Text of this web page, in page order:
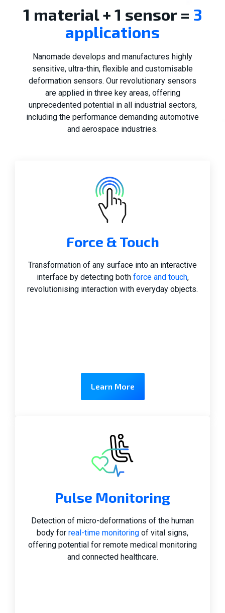
1 material + 1 sensor = 3
applications
Nanomade develops and manufactures highly
sensitive, ultra-thin, flexible and customisable
deformation sensors. Our revolutionary sensors
are applied in three key areas, offering
unprecedented potential in all industrial sectors,
including the performance demanding automotive
and aerospace industries.
Force & Touch
Transformation of any surface into an interactive
interface by detecting both force and touch,
revolutionising interaction with everyday objects.
Learn More
Pulse Monitoring
Detection of micro-deformations of the human
body for real-time monitoring of vital signs,
offering potential for remote medical monitoring
and connected healthcare.